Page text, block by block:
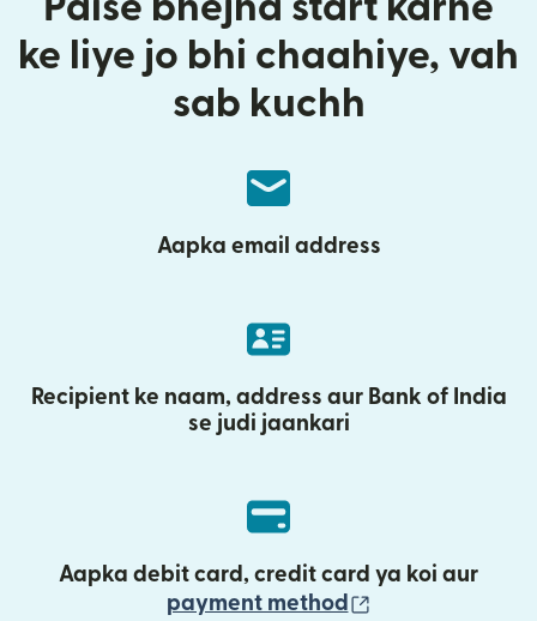
ke liye jo bhi chaahiye, vah
sab kuchh
Aapka email address
Recipient ke naam, address aur Bank of India
se judi jaankari
Aapka debit card, credit card ya koi aur
payment method